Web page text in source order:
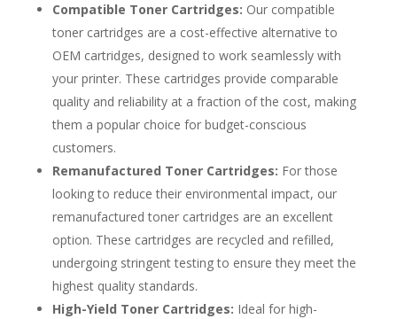
Compatible Toner Cartridges: Our compatible
toner cartridges are a cost-effective alternative to
OEM cartridges, designed to work seamlessly with
your printer. These cartridges provide comparable
quality and reliability at a fraction of the cost, making
them a popular choice for budget-conscious
customers.
Remanufactured Toner Cartridges: For those
looking to reduce their environmental impact, our
remanufactured toner cartridges are an excellent
option. These cartridges are recycled and refilled,
undergoing stringent testing to ensure they meet the
highest quality standards.
High-Yield Toner Cartridges: Ideal for high-